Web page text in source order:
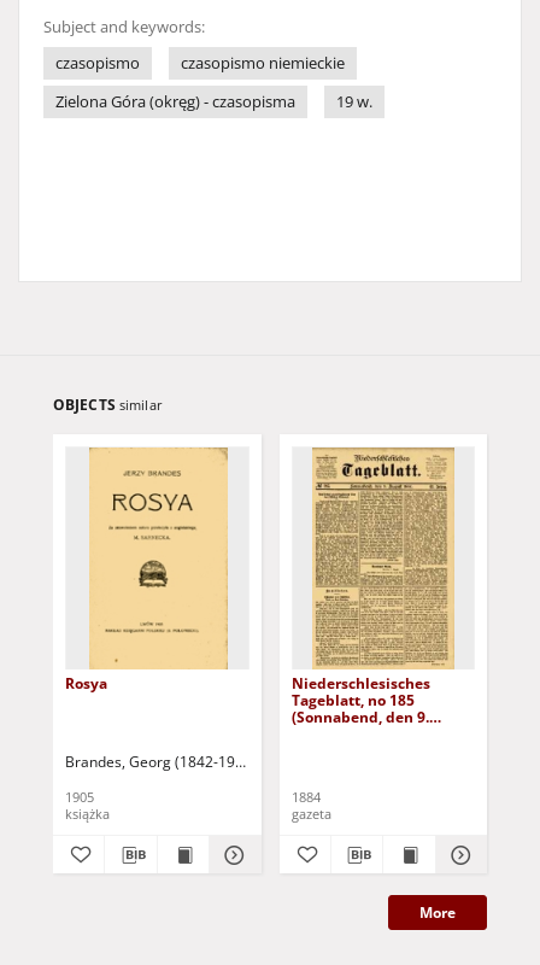
Subject and keywords:
czasopismo
czasopismo niemieckie
Zielona Góra (okręg) - czasopisma
19 w.
OBJECTS similar
Rosya
Brandes, Georg (1842-1927)
1905
książka
Niederschlesisches
Tageblatt, no 185
(Sonnabend, den 9.
1884
gazeta
More